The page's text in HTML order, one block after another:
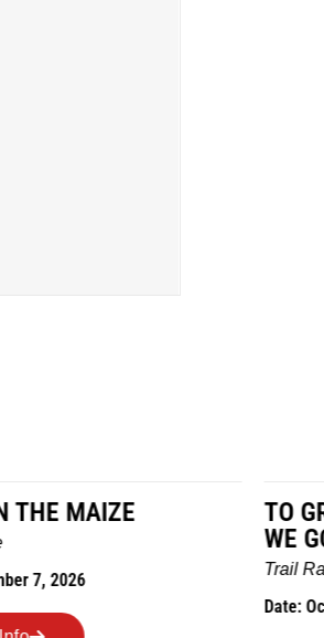
TO
Date: October 24, 2026